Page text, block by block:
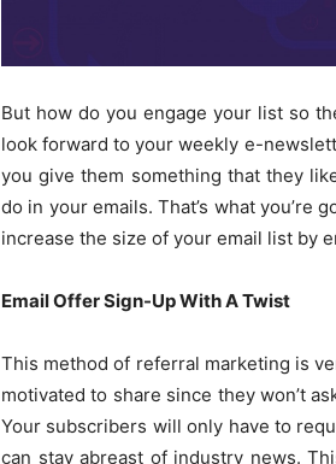
But how do you engage your list so
look forward to your weekly e-
you give them something that they
do in your emails. That’s what you’re
increase the size of your email list by
Email Offer Sign-Up With A Twist
This method of referral marketing is
motivated to share since they won’t
Your subscribers will only have to
can stay abreast of industry news.